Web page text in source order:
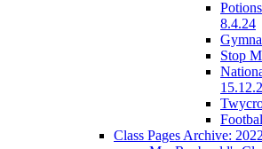
8.4.24
Stop
Class Pages Archive: